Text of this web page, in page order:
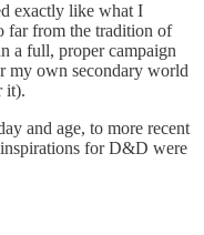
exactly like what I
far from the tradition of
a full, proper campaign
my own secondary world
it).
and age, to more recent
for D&D were